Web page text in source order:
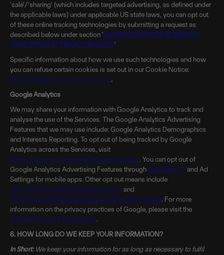
'sale'/'sharing' (which includes targeted advertising, as defined under
the applicable laws) under applicable US state laws, you can opt out
of these online tracking technologies by submitting a request as
described below under section 'DO UNITED STATES RESIDENTS
HAVE SPECIFIC PRIVACY RIGHTS?'
Specific information about how we use such technologies and how
you can refuse certain cookies is set out in our Cookie Notice:
https://fixate.co.uk/cookie-policy.
Google Analytics
We may share your information with Google Analytics to track and
analyse the use of the Services. The Google Analytics Advertising
Features that we may use include: Google Analytics Demographics
and Interests Reporting. To opt out of being tracked by Google
Analytics across the Services, visit
https://tools.google.com/dlpage/gaoptout. You can opt out of
Google Analytics Advertising Features through Ads Settings and Ad
Settings for mobile apps. Other opt out means include
http://optout.networkadvertising.org/ and
http://www.networkadvertising.org/mobile-choice. For more
information on the privacy practices of Google, please visit the
Google Privacy & Terms page.
6. HOW LONG DO WE KEEP YOUR INFORMATION?
In Short: We keep your information for as long as necessary to fulfil